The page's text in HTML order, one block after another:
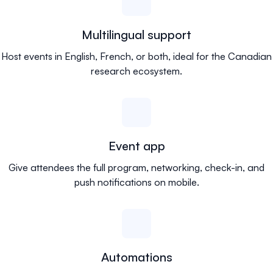
Multilingual support
Host events in English, French, or both, ideal for the Canadian
research ecosystem.
Event app
Give attendees the full program, networking, check-in, and
push notifications on mobile.
Automations